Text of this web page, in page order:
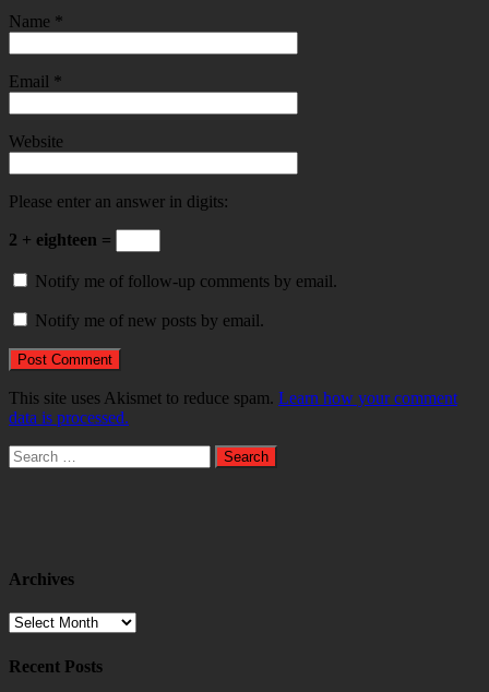
Name *
Email *
Website
Please enter an answer in digits:
2 + eighteen =
Notify me of follow-up comments by email.
Notify me of new posts by email.
This site uses Akismet to reduce spam. Learn how your comment
data is processed.
Search
for:
Archives
Archives
Recent Posts